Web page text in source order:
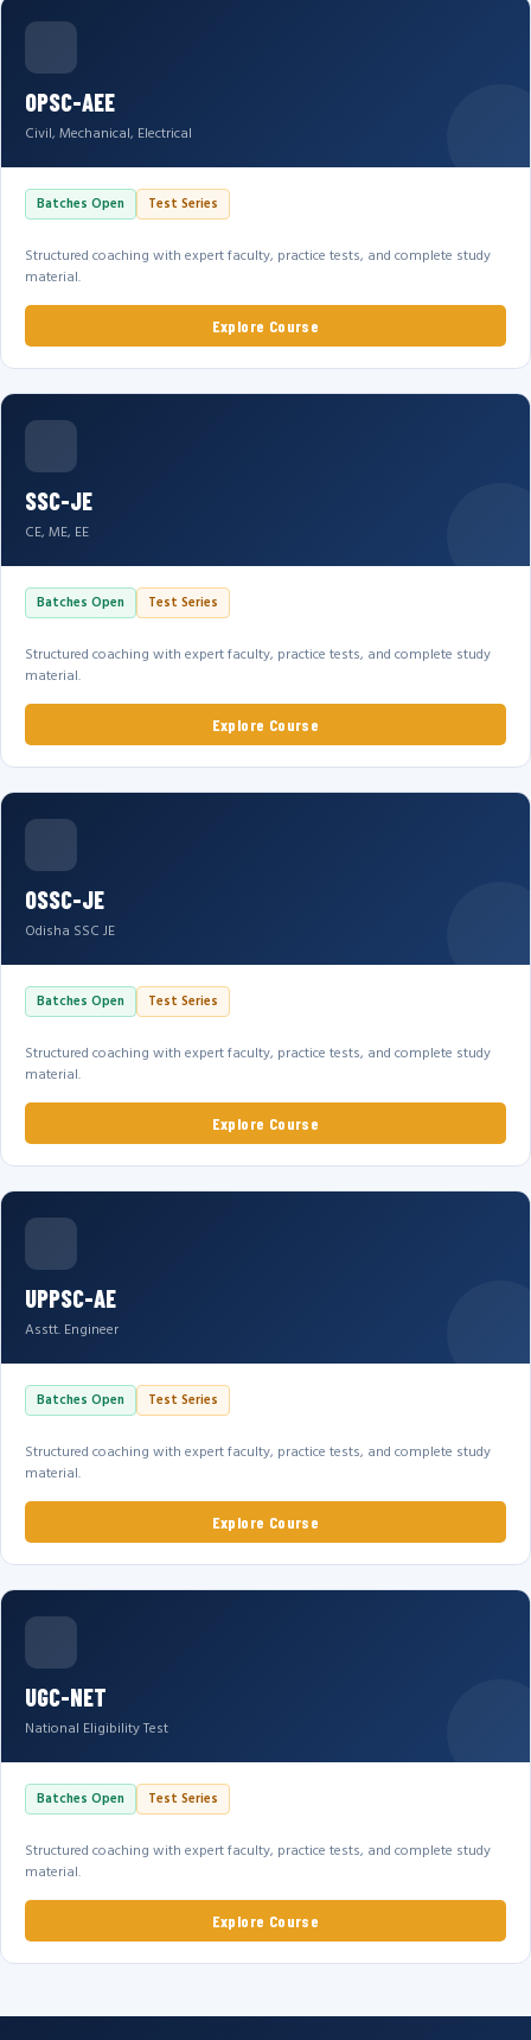
OPSC-AEE
Civil, Mechanical, Electrical
Batches Open Test Series
Structured coaching with expert faculty, practice tests, and complete study
material.
Explore Course
SSC-JE
CE, ME, EE
Batches Open Test Series
Structured coaching with expert faculty, practice tests, and complete study
material.
Explore Course
OSSC-JE
Odisha SSC JE
Batches Open Test Series
Structured coaching with expert faculty, practice tests, and complete study
material.
Explore Course
UPPSC-AE
Asstt. Engineer
Batches Open Test Series
Structured coaching with expert faculty, practice tests, and complete study
material.
Explore Course
UGC-NET
National Eligibility Test
Batches Open Test Series
Structured coaching with expert faculty, practice tests, and complete study
material.
Explore Course